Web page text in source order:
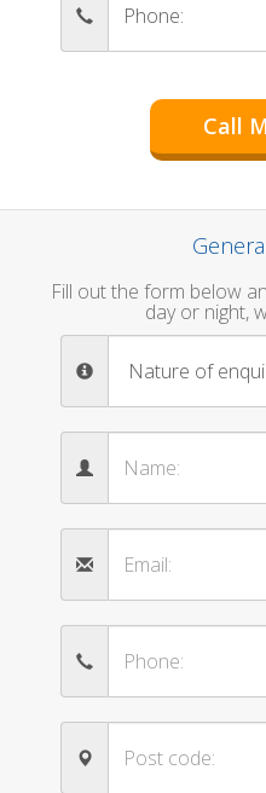
Fill out the form below
day or night,